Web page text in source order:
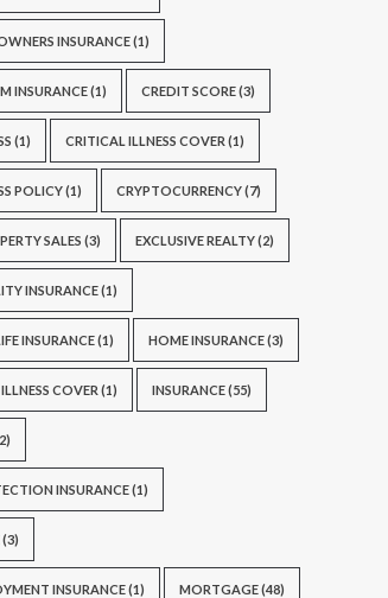
INSURANCE(1)
INSURANCE(1) CREDIT SCORE(3)
(1) CRITICAL ILLNESS COVER (1)
POLICY(1) CRYPTOCURRENCY(7)
SALES (3) EXCLUSIVE REALTY(2)
INSURANCE(1)
INSURANCE(1) HOME INSURANCE(3)
ILLNESS COVER (1) INSURANCE(55)
INSURANCE(1)
(3)
INSURANCE(1) MORTGAGE(48)